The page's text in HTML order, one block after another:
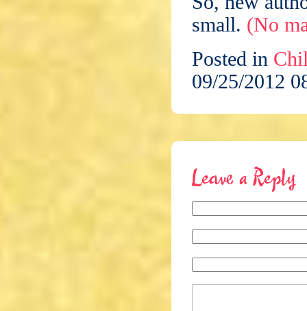
small. (No
Posted in
09/25/2012
Leave a Reply